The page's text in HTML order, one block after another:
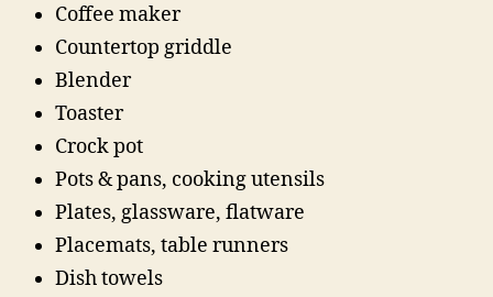
Coffee maker
Countertop griddle
Blender
Toaster
Crock pot
Pots & pans, cooking utensils
Plates, glassware, flatware
Placemats, table runners
Dish towels